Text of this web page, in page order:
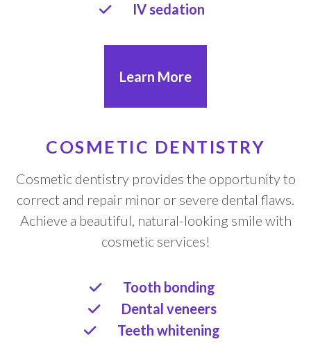
IV sedation
Learn More
COSMETIC DENTISTRY
Cosmetic dentistry provides the opportunity to
correct and repair minor or severe dental flaws.
Achieve a beautiful, natural-looking smile with
cosmetic services!
Tooth bonding
Dental veneers
Teeth whitening